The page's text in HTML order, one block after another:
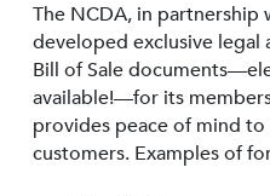
The NCDA, in partnership
developed exclusive
Bill of Sale
available!—for its
provides peace of mind
customers. Examples of